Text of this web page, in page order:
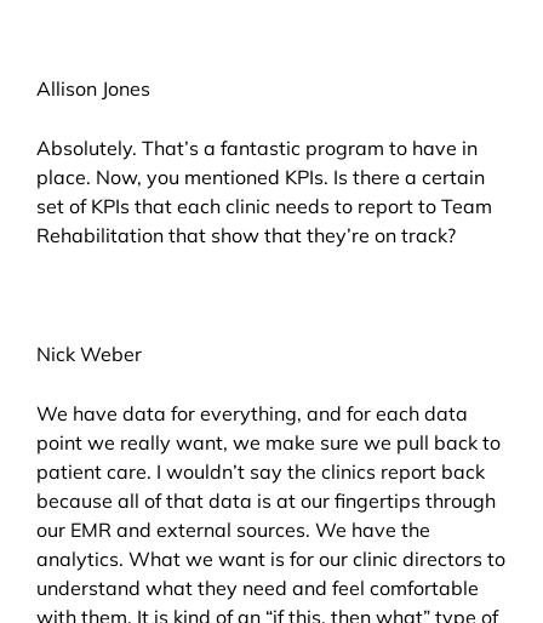
Allison Jones
Absolutely. That’s a fantastic program to have in
place. Now, you mentioned KPIs. Is there a certain
set of KPIs that each clinic needs to report to Team
Rehabilitation that show that they’re on track?
Nick Weber
We have data for everything, and for each data
point we really want, we make sure we pull back to
patient care. I wouldn’t say the clinics report back
because all of that data is at our fingertips through
our EMR and external sources. We have the
analytics. What we want is for our clinic directors to
understand what they need and feel comfortable
with them. It is kind of an “if this, then what” type of